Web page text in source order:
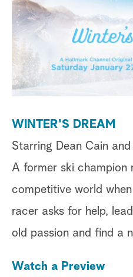
WINTER'S DREAM
Starring Dean Cain
A former ski champion
competitive world
racer asks for help,
old passion and find a
Watch a Preview